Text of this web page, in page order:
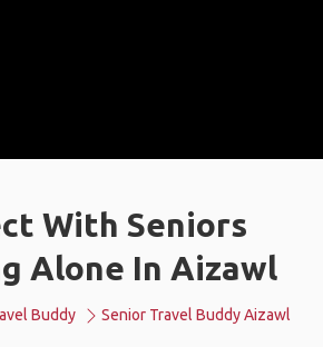
With Seniors
Alone In Aizawl
Buddy Senior Travel Buddy Aizawl